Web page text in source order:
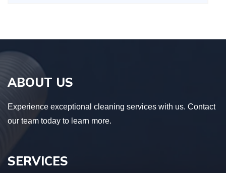
ABOUT US
Experience exceptional cleaning services with us. Contact
our team today to learn more.
SERVICES